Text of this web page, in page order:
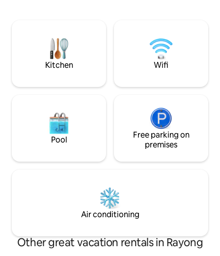
in a safe, gated Resort with CCTV and
24-hour Security. Sorry, no pets.
Kitchen Wifi
Pool
Free parking on
premises
Air conditioning
Other great vacation rentals in Rayong